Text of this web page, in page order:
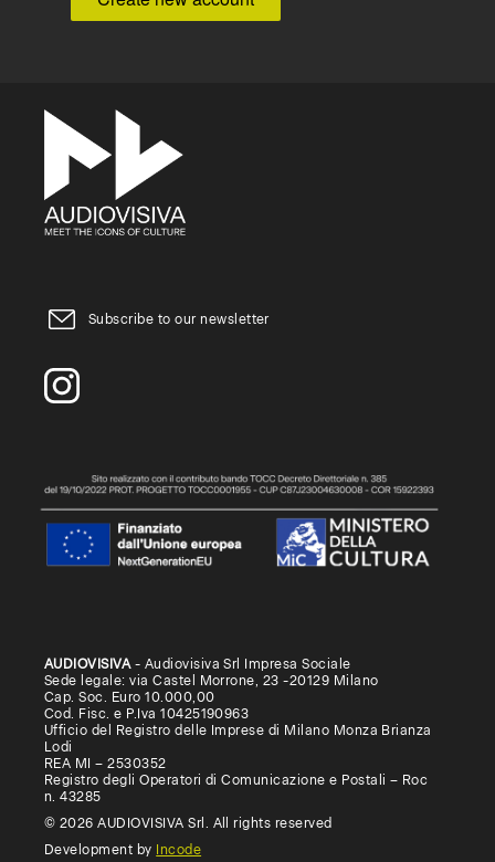
Subscribe to our newsletter
AUDIOVISIVA- Audiovisiva Srl Impresa Sociale
Sede legale: via Castel Morrone, 23 -20129 Milano
Cap. Soc. Euro 10.000,00
Cod. Fisc. e P.Iva 10425190963
Ufficio del Registro delle Imprese di Milano Monza Brianza
Lodi
REA MI – 2530352
Registro degli Operatori di Comunicazione e Postali – Roc
n. 43285
© 2026 AUDIOVISIVA Srl. All rights reserved
Development by
Incode